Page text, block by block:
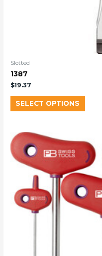
Slotted
1387
$19.37
SELECT OPTIONS